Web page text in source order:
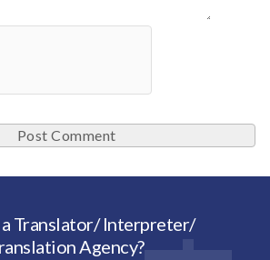
Translator/ Interpreter/
Agency?